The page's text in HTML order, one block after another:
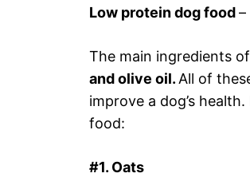
Low protein dog food
The main ingredients
and olive oil. All of
improve a dog’s
food:
#1. Oats